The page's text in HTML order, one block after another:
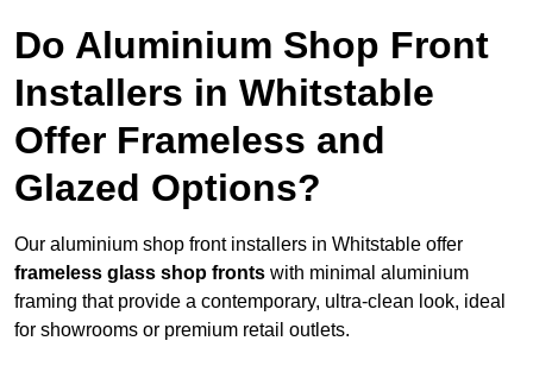
Do Aluminium Shop Front
Installers in Whitstable
Offer Frameless and
Glazed Options?
Our aluminium shop front installers in Whitstable offer
frameless glass shop fronts with minimal aluminium
framing that provide a contemporary, ultra-clean look, ideal
for showrooms or premium retail outlets.